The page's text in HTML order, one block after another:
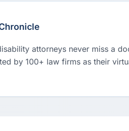
attorneys never miss a
by 100+ law firms as their